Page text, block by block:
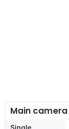
Main camera
Single